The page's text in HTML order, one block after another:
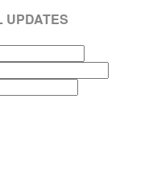
UPDATES